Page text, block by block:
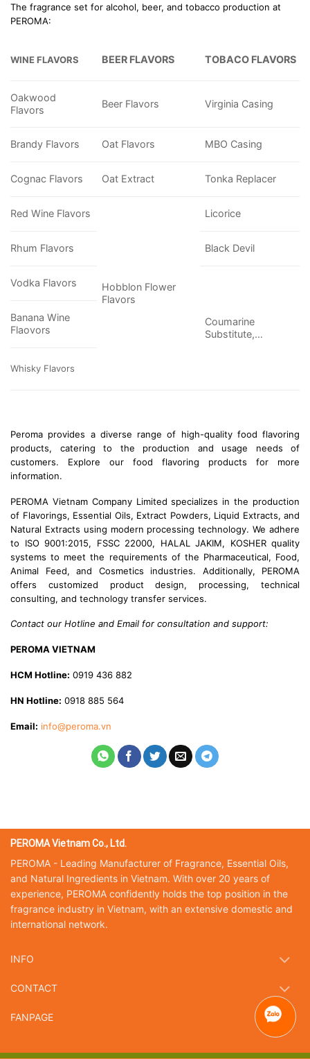
The fragrance set for alcohol, beer, and tobacco production at
PEROMA:
WINE FLAVORS BEER FLAVORS TOBACO FLAVORS
Oakwood
Flavors
Beer Flavors Virginia Casing
Brandy Flavors Oat Flavors MBO Casing
Cognac Flavors Oat Extract Tonka Replacer
Red Wine Flavors
Hobblon Flower
Flavors
Licorice
Rhum Flavors Black Devil
Vodka Flavors
Coumarine
Substitute,…
Banana Wine
Flaovors
Whisky Flavors
Peroma provides a diverse range of high-quality food flavoring
products, catering to the production and usage needs of
customers. Explore our food flavoring products for more
information.
PEROMA Vietnam Company Limited specializes in the production
of Flavorings, Essential Oils, Extract Powders, Liquid Extracts, and
Natural Extracts using modern processing technology. We adhere
to ISO 9001:2015, FSSC 22000, HALAL JAKIM, KOSHER quality
systems to meet the requirements of the Pharmaceutical, Food,
Animal Feed, and Cosmetics industries. Additionally, PEROMA
offers customized product design, processing, technical
consulting, and technology transfer services.
Contact our Hotline and Email for consultation and support:
PEROMA VIETNAM
HCM Hotline: 0919 436 882
HN Hotline: 0918 885 564
Email: info@peroma.vn
PEROMA Vietnam Co., Ltd.
PEROMA - Leading Manufacturer of Fragrance, Essential Oils,
and Natural Ingredients in Vietnam. With over 20 years of
experience, PEROMA confidently holds the top position in the
fragrance industry in Vietnam, with an extensive domestic and
international network.
INFO
CONTACT
FANPAGE